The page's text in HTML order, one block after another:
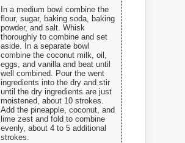
In a medium bowl combine the
flour, sugar, baking soda, baking
powder, and salt. Whisk
thoroughly to combine and set
aside. In a separate bowl
combine the coconut milk, oil,
eggs, and vanilla and beat until
well combined. Pour the went
ingredients into the dry and stir
until the dry ingredients are just
moistened, about 10 strokes.
Add the pineapple, coconut, and
lime zest and fold to combine
evenly, about 4 to 5 additional
strokes.